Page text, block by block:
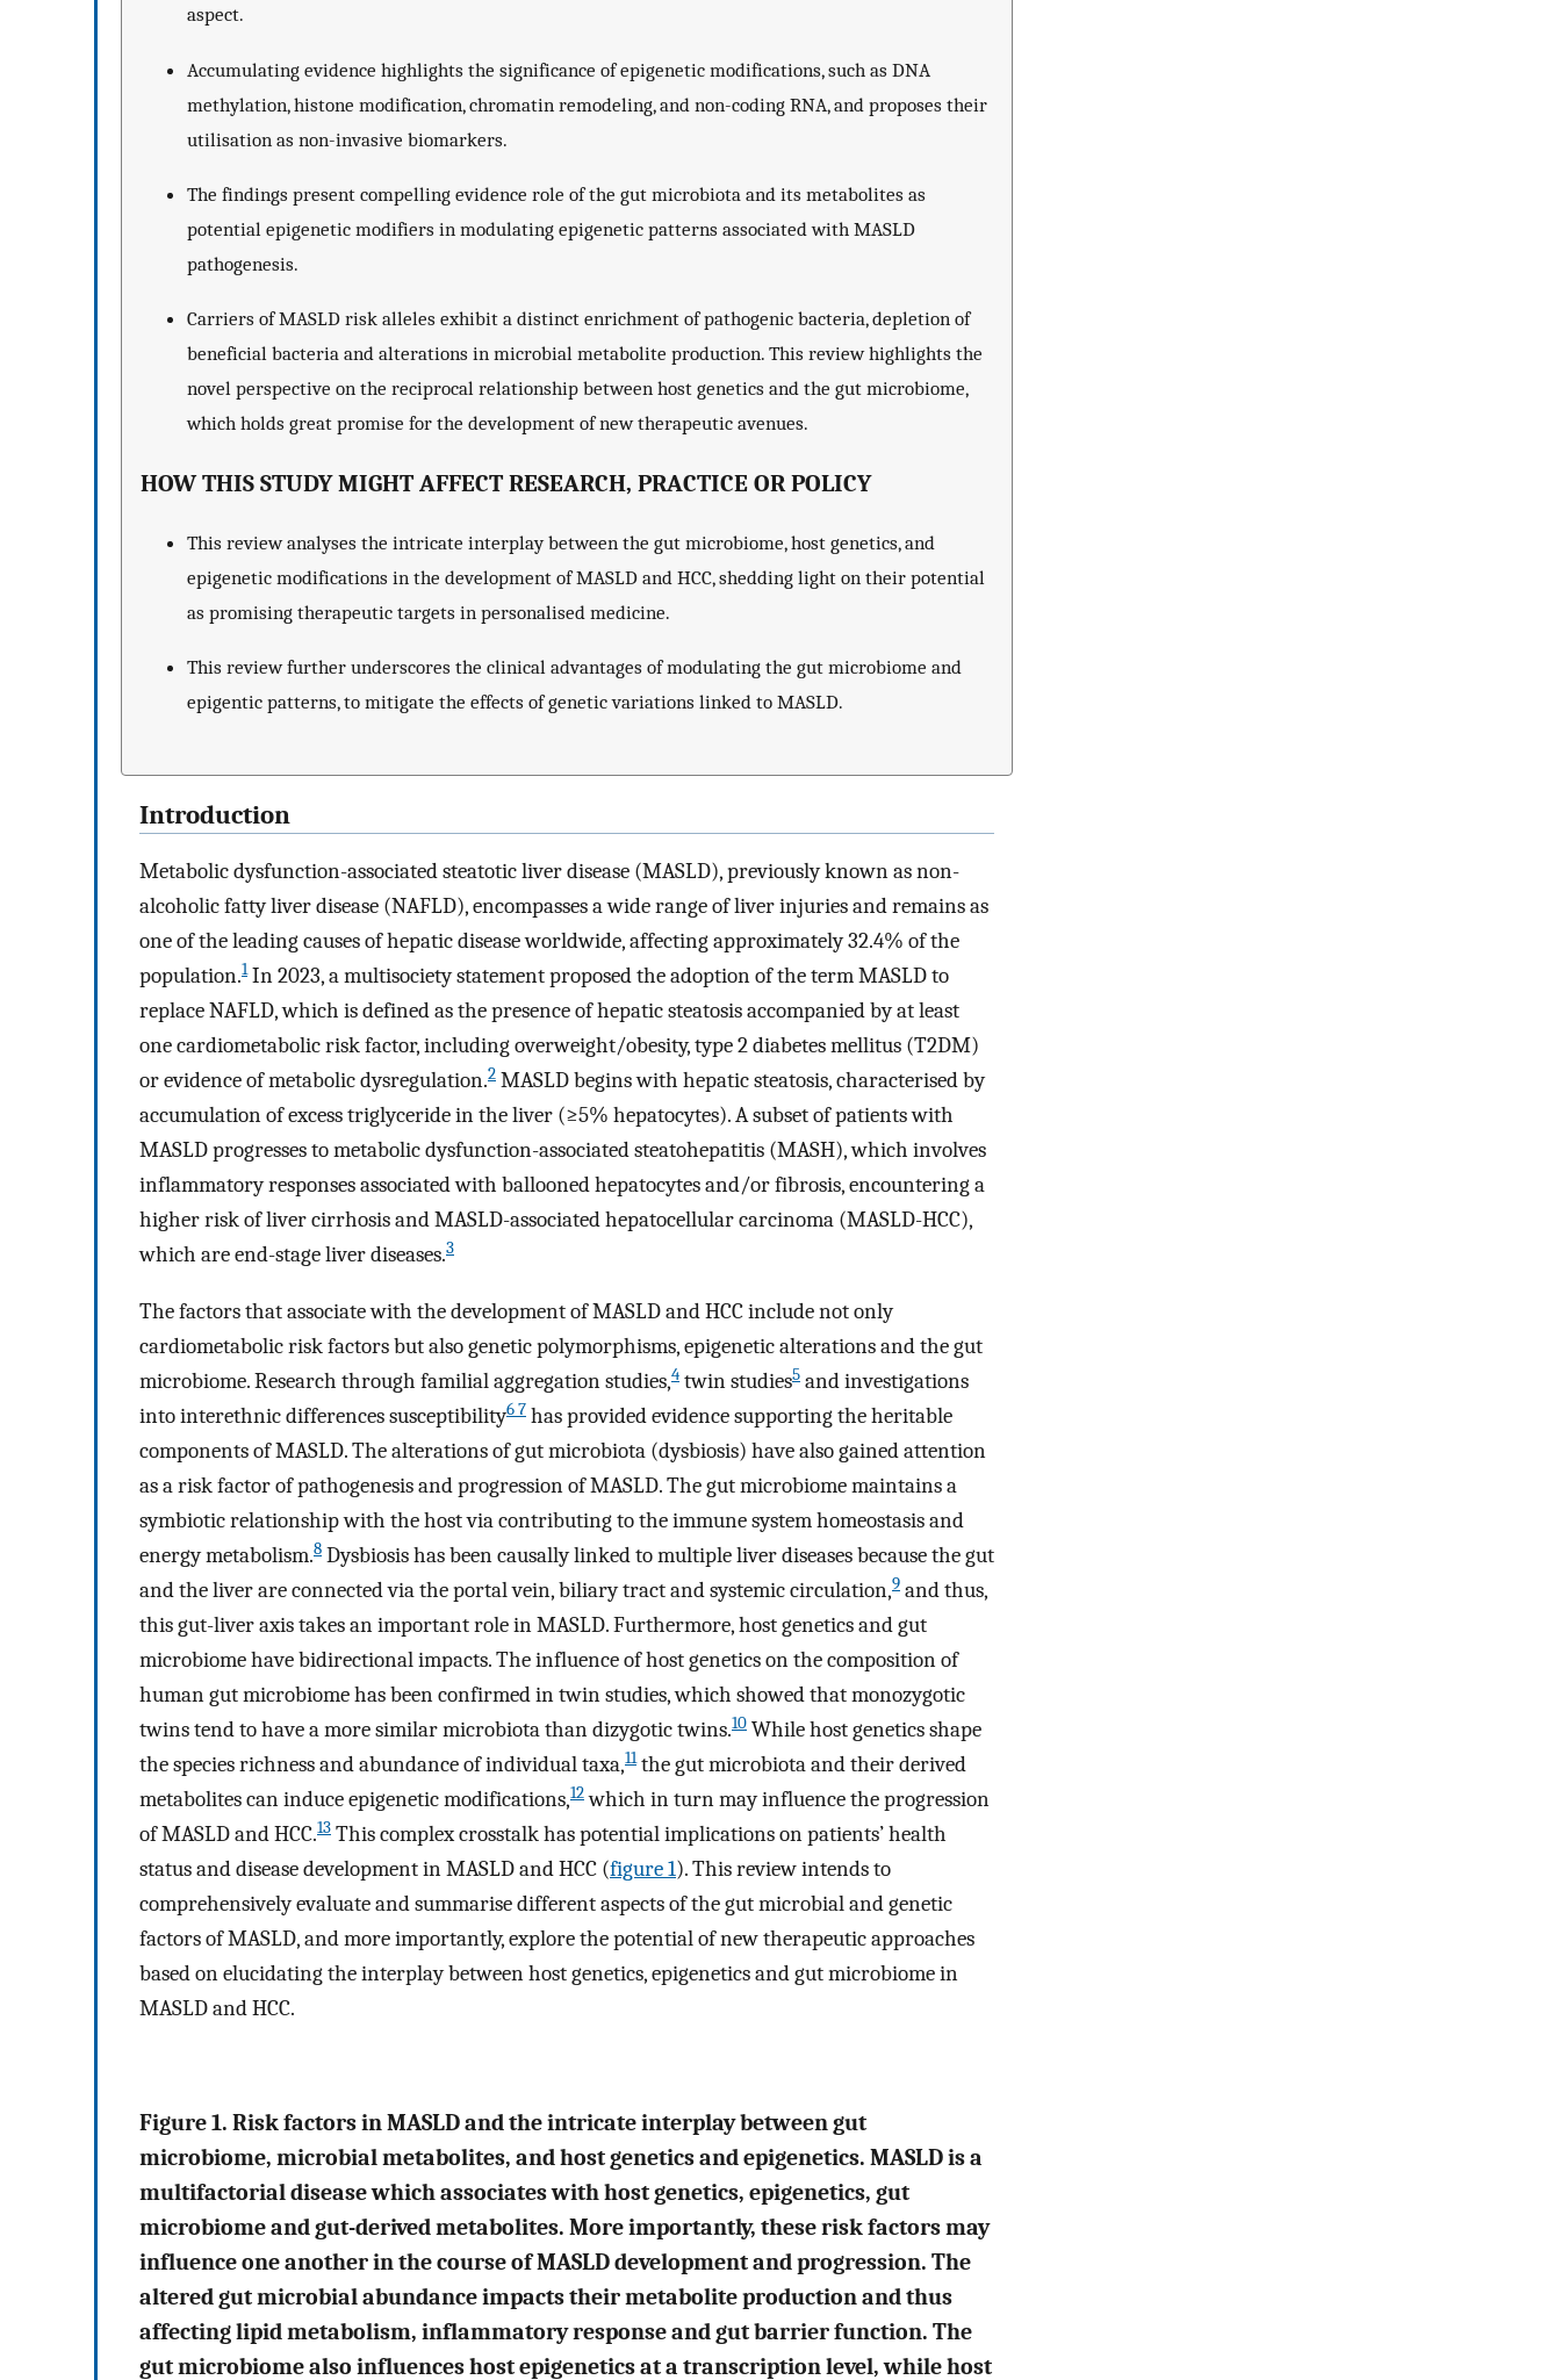
aspect.
Accumulating evidence highlights the significance of epigenetic modifications, such as DNA
methylation, histone modification, chromatin remodeling, and non-coding RNA, and proposes their
utilisation as non-invasive biomarkers.
The findings present compelling evidence role of the gut microbiota and its metabolites as
potential epigenetic modifiers in modulating epigenetic patterns associated with MASLD
pathogenesis.
Carriers of MASLD risk alleles exhibit a distinct enrichment of pathogenic bacteria, depletion of
beneficial bacteria and alterations in microbial metabolite production. This review highlights the
novel perspective on the reciprocal relationship between host genetics and the gut microbiome,
which holds great promise for the development of new therapeutic avenues.
HOW THIS STUDY MIGHT AFFECT RESEARCH, PRACTICE OR POLICY
This review analyses the intricate interplay between the gut microbiome, host genetics, and
epigenetic modifications in the development of MASLD and HCC, shedding light on their potential
as promising therapeutic targets in personalised medicine.
This review further underscores the clinical advantages of modulating the gut microbiome and
epigentic patterns, to mitigate the effects of genetic variations linked to MASLD.
Introduction
Metabolic dysfunction-associated steatotic liver disease (MASLD), previously known as non-
alcoholic fatty liver disease (NAFLD), encompasses a wide range of liver injuries and remains as
one of the leading causes of hepatic disease worldwide, affecting approximately 32.4% of the
population.1In 2023, a multisociety statement proposed the adoption of the term MASLD to
replace NAFLD, which is defined as the presence of hepatic steatosis accompanied by at least
one cardiometabolic risk factor, including overweight/obesity, type 2 diabetes mellitus (T2DM)
or evidence of metabolic dysregulation.2 MASLD begins with hepatic steatosis, characterised by
accumulation of excess triglyceride in the liver (≥5% hepatocytes). A subset of patients with
MASLD progresses to metabolic dysfunction-associated steatohepatitis (MASH), which involves
inflammatory responses associated with ballooned hepatocytes and/or fibrosis, encountering a
higher risk of liver cirrhosis and MASLD-associated hepatocellular carcinoma (MASLD-HCC),
which are end-stage liver diseases.3
The factors that associate with the development of MASLD and HCC include not only
cardiometabolic risk factors but also genetic polymorphisms, epigenetic alterations and the gut
microbiome. Research through familial aggregation studies,4 twin studies5 and investigations
into interethnic differences susceptibility6 7 has provided evidence supporting the heritable
components of MASLD. The alterations of gut microbiota (dysbiosis) have also gained attention
as a risk factor of pathogenesis and progression of MASLD. The gut microbiome maintains a
symbiotic relationship with the host via contributing to the immune system homeostasis and
energy metabolism.8 Dysbiosis has been causally linked to multiple liver diseases because the gut
and the liver are connected via the portal vein, biliary tract and systemic circulation,9 and thus,
this gut-liver axis takes an important role in MASLD. Furthermore, host genetics and gut
microbiome have bidirectional impacts. The influence of host genetics on the composition of
human gut microbiome has been confirmed in twin studies, which showed that monozygotic
twins tend to have a more similar microbiota than dizygotic twins.10 While host genetics shape
the species richness and abundance of individual taxa,11the gut microbiota and their derived
metabolites can induce epigenetic modifications,12which in turn may influence the progression
of MASLD and HCC.13 This complex crosstalk has potential implications on patients’ health
status and disease development in MASLD and HCC (figure 1). This review intends to
comprehensively evaluate and summarise different aspects of the gut microbial and genetic
factors of MASLD, and more importantly, explore the potential of new therapeutic approaches
based on elucidating the interplay between host genetics, epigenetics and gut microbiome in
MASLD and HCC.
Figure 1. Risk factors in MASLD and the intricate interplay between gut
microbiome, microbial metabolites, and host genetics and epigenetics. MASLD is a
multifactorial disease which associates with host genetics, epigenetics, gut
microbiome and gut-derived metabolites. More importantly, these risk factors may
influence one another in the course of MASLD development and progression. The
altered gut microbial abundance impacts their metabolite production and thus
affecting lipid metabolism, inflammatory response and gut barrier function. The
gut microbiome also influences host epigenetics at a transcription level, while host